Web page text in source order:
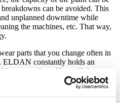
can be avoided. This
unplanned downtime while
the machines, etc. That way,
parts that you change often in
ELDAN constantly holds an
part numbers. You will, however,
them at hand instead of ordering
order your spare part from us,
you within 24 hours (on bank